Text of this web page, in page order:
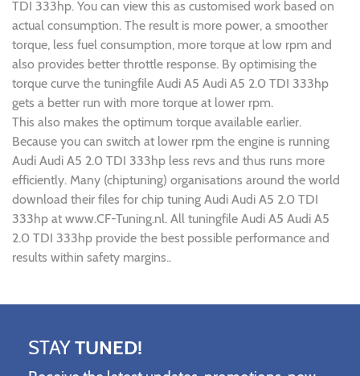
TDI 333hp. You can view this as customised work based on
actual consumption. The result is more power, a smoother
torque, less fuel consumption, more torque at low rpm and
also provides better throttle response. By optimising the
torque curve the tuningfile Audi A5 Audi A5 2.0 TDI 333hp
gets a better run with more torque at lower rpm.
This also makes the optimum torque available earlier.
Because you can switch at lower rpm the engine is running
Audi Audi A5 2.0 TDI 333hp less revs and thus runs more
efficiently. Many (chiptuning) organisations around the world
download their files for chip tuning Audi Audi A5 2.0 TDI
333hp at www.CF-Tuning.nl. All tuningfile Audi A5 Audi A5
2.0 TDI 333hp provide the best possible performance and
results within safety margins..
STAYTUNED!